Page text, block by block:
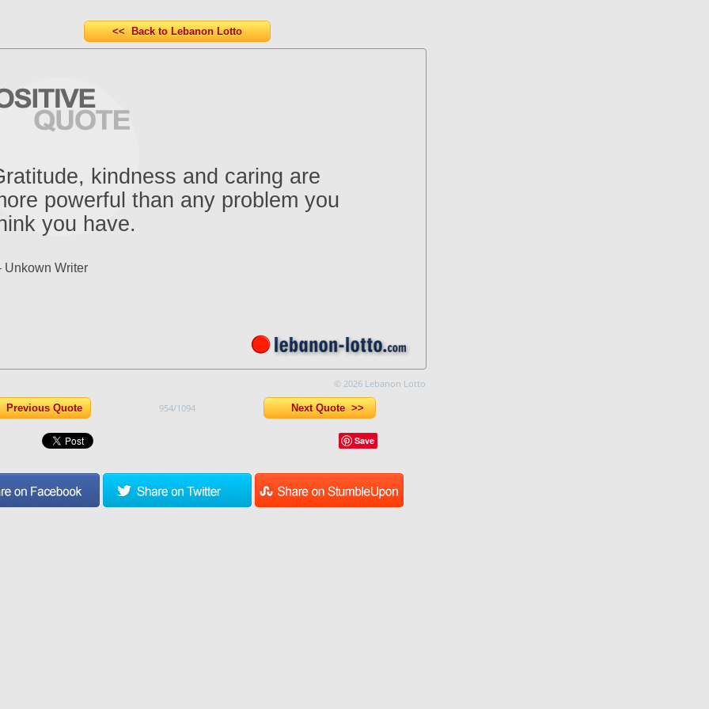
<< Back to Lebanon Lotto
kindness and caring are
powerful than any problem you
you have.
Unkown Writer
© 2026 Lebanon Lotto
Quote 954/1094 Next Quote >>
Save